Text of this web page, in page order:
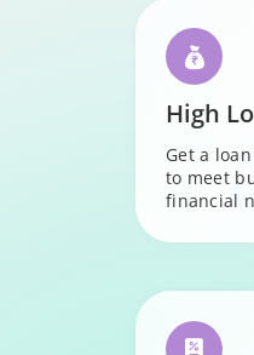
High
Get a
to meet
financial